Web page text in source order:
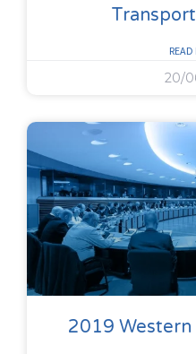
20/
2019 Western